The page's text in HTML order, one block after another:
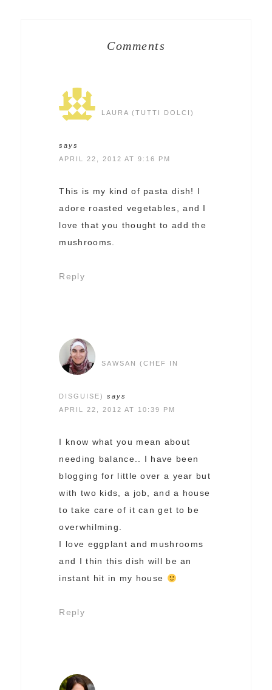
Comments
LAURA (TUTTI DOLCI)
says
APRIL 22, 2012 AT 9:16 PM
This is my kind of pasta dish! I
adore roasted vegetables, and I
love that you thought to add the
mushrooms.
Reply
SAWSAN (CHEF IN
DISGUISE)
says
APRIL 22, 2012 AT 10:39 PM
I know what you mean about
needing balance.. I have been
blogging for little over a year but
with two kids, a job, and a house
to take care of it can get to be
overwhilming.
I love eggplant and mushrooms
and I thin this dish will be an
instant hit in my house
Reply